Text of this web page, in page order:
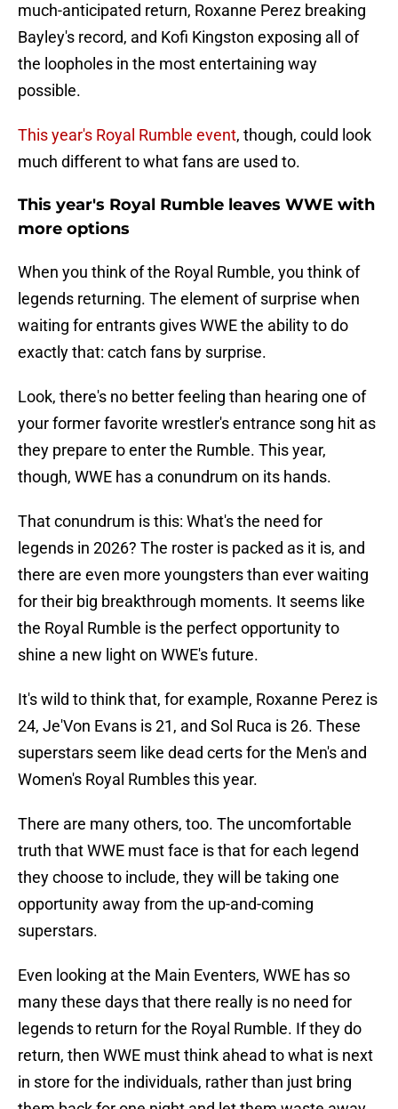
much-anticipated return, Roxanne Perez breaking
Bayley's record, and Kofi Kingston exposing all of
the loopholes in the most entertaining way
possible.
This year's Royal Rumble event, though, could look
much different to what fans are used to.
This year's Royal Rumble leaves WWE with
more options
When you think of the Royal Rumble, you think of
legends returning. The element of surprise when
waiting for entrants gives WWE the ability to do
exactly that: catch fans by surprise.
Look, there's no better feeling than hearing one of
your former favorite wrestler's entrance song hit as
they prepare to enter the Rumble. This year,
though, WWE has a conundrum on its hands.
That conundrum is this: What's the need for
legends in 2026? The roster is packed as it is, and
there are even more youngsters than ever waiting
for their big breakthrough moments. It seems like
the Royal Rumble is the perfect opportunity to
shine a new light on WWE's future.
It's wild to think that, for example, Roxanne Perez is
24, Je'Von Evans is 21, and Sol Ruca is 26. These
superstars seem like dead certs for the Men's and
Women's Royal Rumbles this year.
There are many others, too. The uncomfortable
truth that WWE must face is that for each legend
they choose to include, they will be taking one
opportunity away from the up-and-coming
superstars.
Even looking at the Main Eventers, WWE has so
many these days that there really is no need for
legends to return for the Royal Rumble. If they do
return, then WWE must think ahead to what is next
in store for the individuals, rather than just bring